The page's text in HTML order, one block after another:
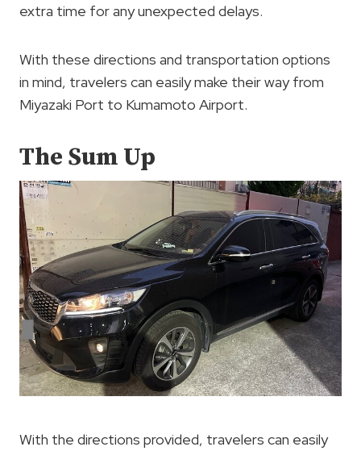
extra time for any unexpected delays.
With these directions and transportation options
in mind, travelers can easily make their way from
Miyazaki Port to Kumamoto Airport.
The Sum Up
With the directions provided, travelers can easily